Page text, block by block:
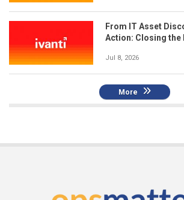
From IT Asset
Action: Closing the
Jul 8, 2026
More